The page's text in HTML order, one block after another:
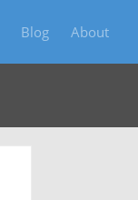
Blog About